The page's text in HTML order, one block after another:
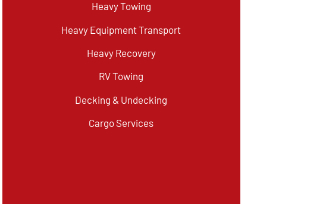
Heavy Towing
Heavy Equipment Transport
Heavy Recovery
RV Towing
Decking & Undecking
Cargo Services